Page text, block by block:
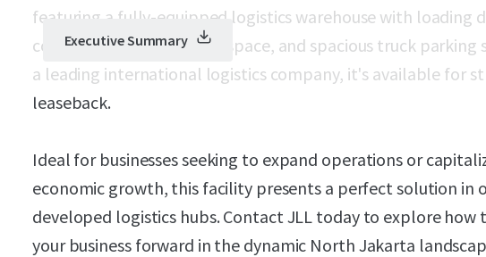
Executive Summary
featuring a fully-equipped logistics warehouse with loading
controlled storage, office space, and spacious truck parking
a leading international logistics company, it's available for
leaseback.
Ideal for businesses seeking to expand operations or
economic growth, this facility presents a perfect solution in
developed logistics hubs. Contact JLL today to explore how
your business forward in the dynamic North Jakarta